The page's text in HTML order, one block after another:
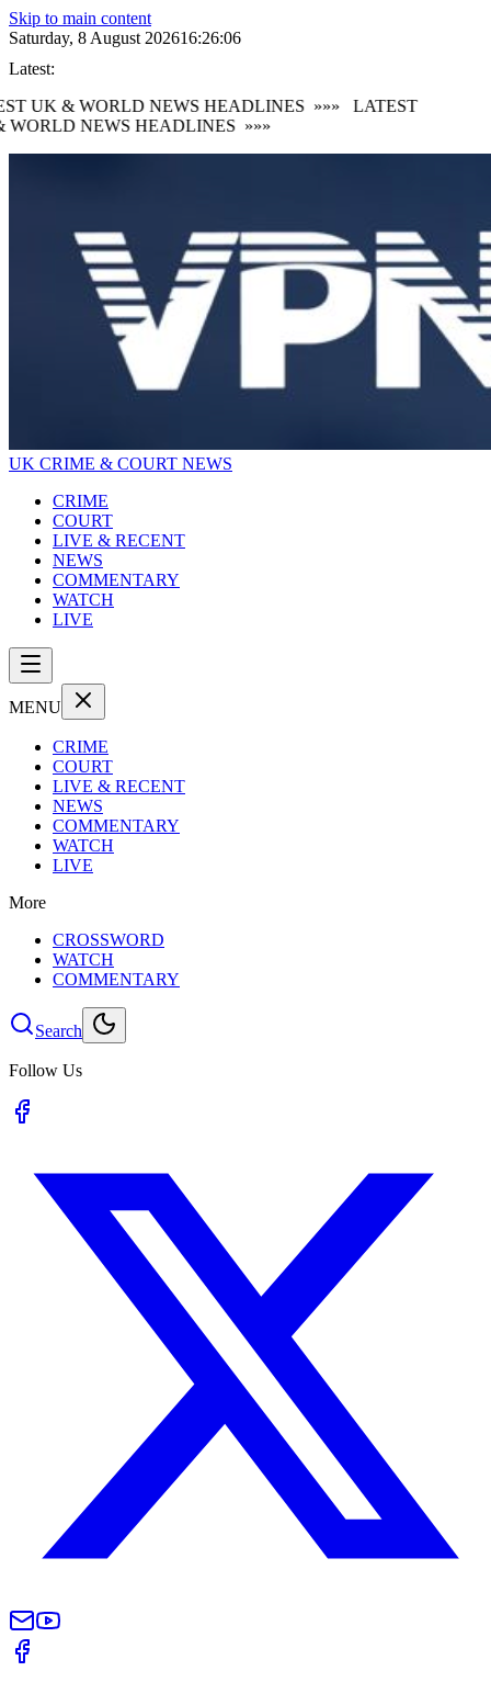
Skip to main content
Saturday, 8 August 202616:26:08
Latest:
UK & WORLD NEWS HEADLINES »»»
LATEST
NEWS HEADLINES »»»
UK CRIME & COURT NEWS
CRIME
COURT
LIVE & RECENT
NEWS
COMMENTARY
WATCH
LIVE
MENU
CRIME
COURT
LIVE & RECENT
NEWS
COMMENTARY
WATCH
LIVE
More
CROSSWORD
WATCH
COMMENTARY
Search
Follow Us